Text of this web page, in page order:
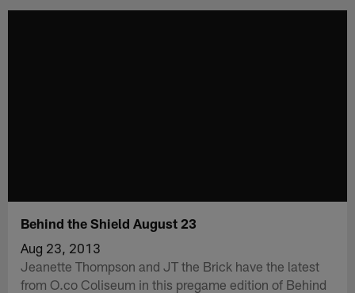
Behind the Shield August 23
Aug 23, 2013
Jeanette Thompson and JT the Brick have the latest
from O.co Coliseum in this pregame edition of Behind